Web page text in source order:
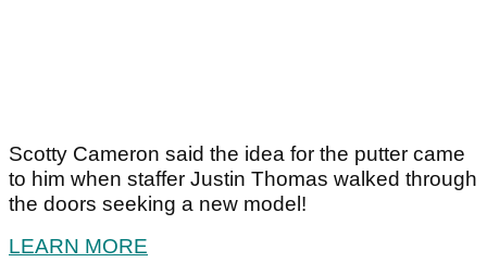
Scotty Cameron said the idea for the putter came
to him when staffer Justin Thomas walked through
the doors seeking a new model!
LEARN MORE